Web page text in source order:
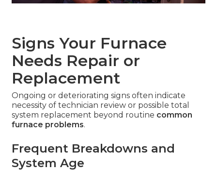
Signs Your Furnace
Needs Repair or
Replacement
Ongoing or deteriorating signs often indicate
necessity of technician review or possible total
system replacement beyond routine common
furnace problems.
Frequent Breakdowns and
System Age